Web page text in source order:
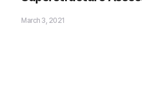
March 3, 2021